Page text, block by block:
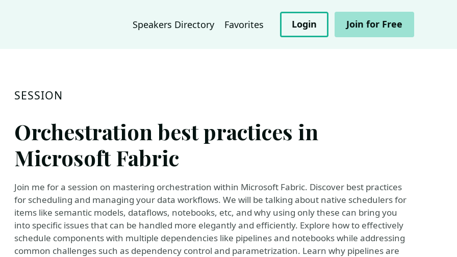
Speakers Directory Favorites Login Join for Free
SESSION
Orchestration best practices in
Microsoft Fabric
Join me for a session on mastering orchestration within Microsoft Fabric. Discover best practices
for scheduling and managing your data workflows. We will be talking about native schedulers for
items like semantic models, dataflows, notebooks, etc, and why using only these can bring you
into specific issues that can be handled more elegantly and efficiently. Explore how to effectively
schedule components with multiple dependencies like pipelines and notebooks while addressing
common challenges such as dependency control and parametrization. Learn why pipelines are